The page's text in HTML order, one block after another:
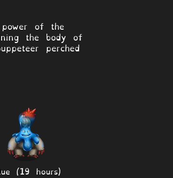
of the
the body of
perched
(19 hours)